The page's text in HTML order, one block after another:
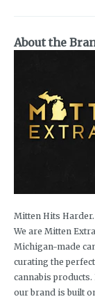
About the
Mitten Hits Harder.
We are Mitten
Michigan-made
curating the
cannabis
our brand is built